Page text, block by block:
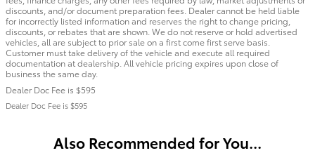
discounts, and/or document preparation fees. Dealer cannot be held liable
for incorrectly listed information and reserves the right to change pricing,
discounts, or rebates that are shown. We do not reserve or hold advertised
vehicles, all are subject to prior sale on a first come first serve basis.
Customer must take delivery of the vehicle and execute all required
documentation at dealership. All vehicle pricing expires upon close of
business the same day.
Dealer Doc Fee is $595
Dealer Doc Fee is $595
Also Recommended for You...